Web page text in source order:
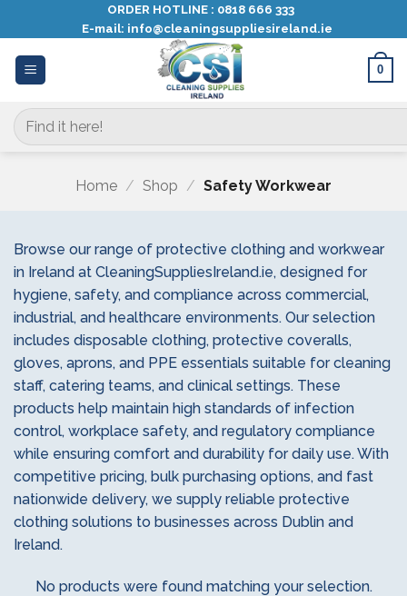
content
ORDER HOTLINE : 0818 666 333
E-mail: info@cleaningsuppliesireland.ie
0
Search
for:
Home / Shop / Safety Workwear
Browse our range of protective clothing and workwear
in Ireland at CleaningSuppliesIreland.ie, designed for
hygiene, safety, and compliance across commercial,
industrial, and healthcare environments. Our selection
includes disposable clothing, protective coveralls,
gloves, aprons, and PPE essentials suitable for cleaning
staff, catering teams, and clinical settings. These
products help maintain high standards of infection
control, workplace safety, and regulatory compliance
while ensuring comfort and durability for daily use. With
competitive pricing, bulk purchasing options, and fast
nationwide delivery, we supply reliable protective
clothing solutions to businesses across Dublin and
Ireland.
No products were found matching your selection.